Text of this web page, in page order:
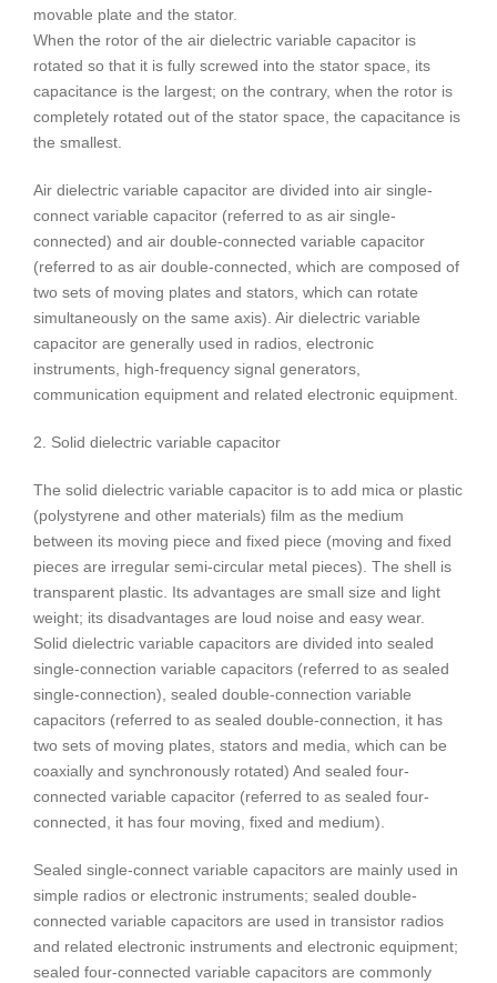
movable plate and the stator.
When the rotor of the air dielectric variable capacitor is
rotated so that it is fully screwed into the stator space, its
capacitance is the largest; on the contrary, when the rotor is
completely rotated out of the stator space, the capacitance is
the smallest.
Air dielectric variable capacitor are divided into air single-
connect variable capacitor (referred to as air single-
connected) and air double-connected variable capacitor
(referred to as air double-connected, which are composed of
two sets of moving plates and stators, which can rotate
simultaneously on the same axis). Air dielectric variable
capacitor are generally used in radios, electronic
instruments, high-frequency signal generators,
communication equipment and related electronic equipment.
2. Solid dielectric variable capacitor
The solid dielectric variable capacitor is to add mica or plastic
(polystyrene and other materials) film as the medium
between its moving piece and fixed piece (moving and fixed
pieces are irregular semi-circular metal pieces). The shell is
transparent plastic. Its advantages are small size and light
weight; its disadvantages are loud noise and easy wear.
Solid dielectric variable capacitors are divided into sealed
single-connection variable capacitors (referred to as sealed
single-connection), sealed double-connection variable
capacitors (referred to as sealed double-connection, it has
two sets of moving plates, stators and media, which can be
coaxially and synchronously rotated) And sealed four-
connected variable capacitor (referred to as sealed four-
connected, it has four moving, fixed and medium).
Sealed single-connect variable capacitors are mainly used in
simple radios or electronic instruments; sealed double-
connected variable capacitors are used in transistor radios
and related electronic instruments and electronic equipment;
sealed four-connected variable capacitors are commonly